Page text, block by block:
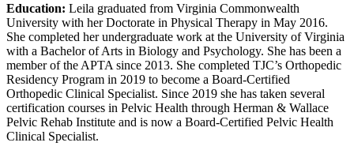
Education: Leila graduated from Virginia Commonwealth
University with her Doctorate in Physical Therapy in May 2016.
She completed her undergraduate work at the University of Virginia
with a Bachelor of Arts in Biology and Psychology. She has been a
member of the APTA since 2013. She completed TJC’s Orthopedic
Residency Program in 2019 to become a Board-Certified
Orthopedic Clinical Specialist. Since 2019 she has taken several
certification courses in Pelvic Health through Herman & Wallace
Pelvic Rehab Institute and is now a Board-Certified Pelvic Health
Clinical Specialist.